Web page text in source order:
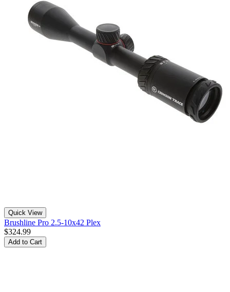
Quick View
Brushline Pro 2.5-10x42 Plex
$324.99
Add to Cart